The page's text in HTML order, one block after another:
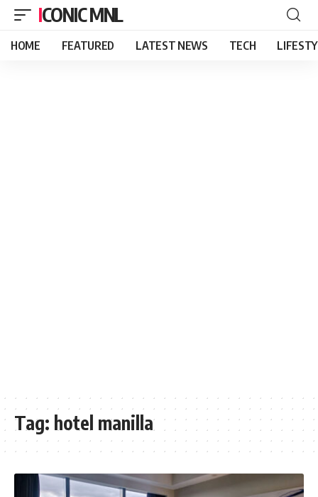
ICONIC MNL
HOME FEATURED LATEST NEWS TECH
Tag: hotel manilla